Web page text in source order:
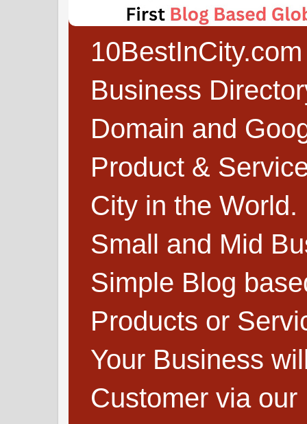
Business
Domain and
Product &
City in the
Small and Mid
Simple Blog
Products or
Your Business
Customer via